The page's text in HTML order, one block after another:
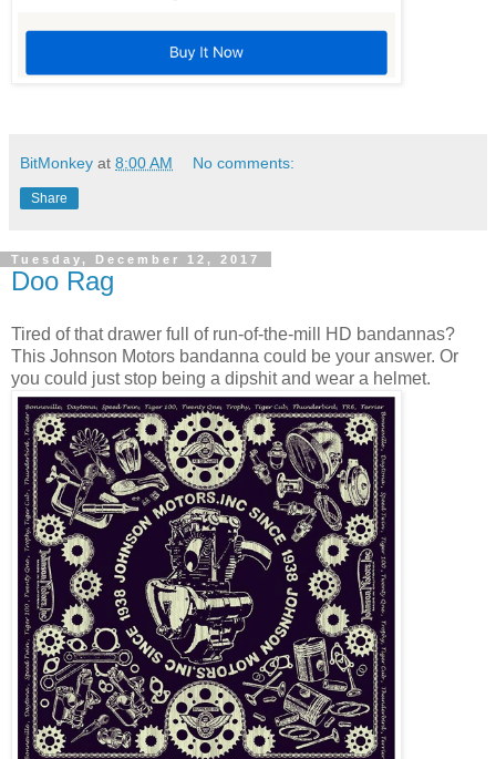
BitMonkey at 8:00 AM No comments:
Share
Tuesday, December 12, 2017
Doo Rag
Tired of that drawer full of run-of-the-mill HD bandannas?
This Johnson Motors bandanna could be your answer. Or
you could just stop being a dipshit and wear a helmet.